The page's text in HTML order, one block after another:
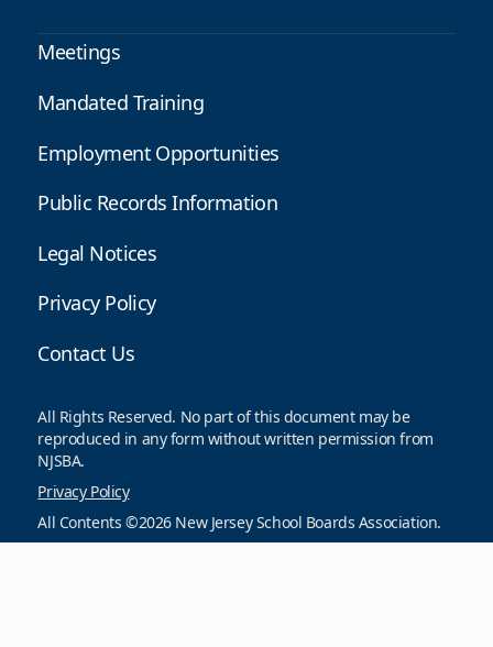
Meetings
Mandated Training
Employment Opportunities
Public Records Information
Legal Notices
Privacy Policy
Contact Us
All Rights Reserved. No part of this document may be
reproduced in any form without written permission from
NJSBA.
Privacy Policy
All Contents ©2026 New Jersey School Boards Association.